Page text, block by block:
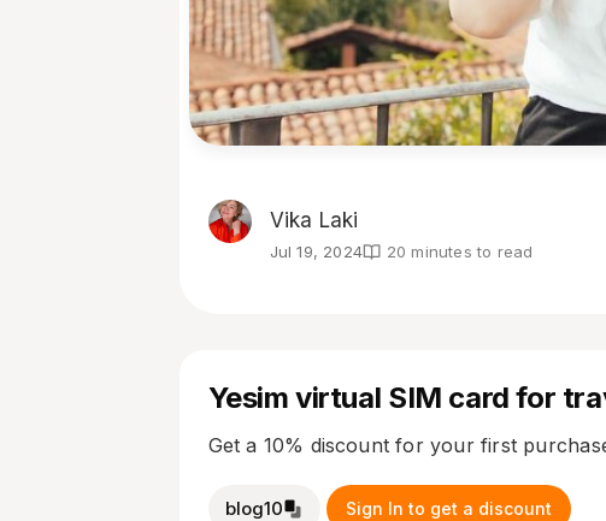
Vika Laki
Jul 19, 2024 20 minutes to read
Yesim virtual SIM card for
Get a 10% discount for your first
blog10 Sign In to get a discount